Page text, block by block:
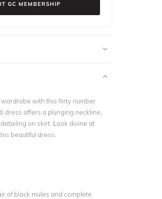
GC MEMBERSHIP
with this flirty number
dress offers a plunging neckline,
on skirt. Look divine at
beautiful dress.
of black mules and complete